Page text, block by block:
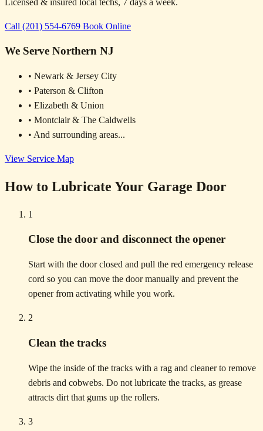
Call (201) 554-6769 Book Online
We Serve Northern NJ
• Newark & Jersey City
• Paterson & Clifton
• Elizabeth & Union
• Montclair & The Caldwells
• And surrounding areas...
View Service Map
How to Lubricate Your Garage Door
1
Close the door and disconnect the opener
Start with the door closed and pull the red emergency release
cord so you can move the door manually and prevent the
opener from activating while you work.
2
Clean the tracks
Wipe the inside of the tracks with a rag and cleaner to remove
debris and cobwebs. Do not lubricate the tracks, as grease
attracts dirt that gums up the rollers.
3